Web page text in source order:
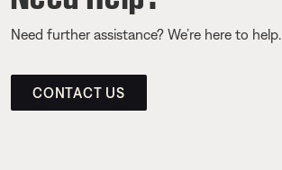
Need further assistance? We’re here to help.
CONTACT US